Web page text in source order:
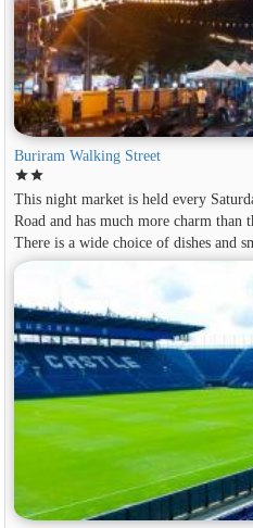
Buriram Walking Street
starstar
This night market is held every
Road and has much more charm
There is a wide choice of dishes and